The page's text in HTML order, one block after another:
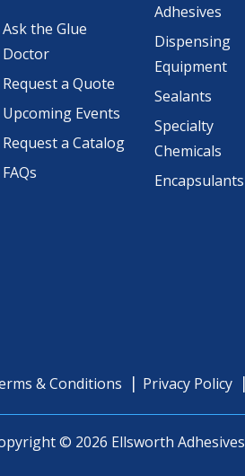
Ask the Glue
Doctor
Request a Quote
Upcoming Events
Request a Catalog
FAQs
Adhesives
Dispensing
Equipment
Sealants
Specialty
Chemicals
Encapsulants
& Conditions Privacy Policy
© 2026 Ellsworth Adhesives